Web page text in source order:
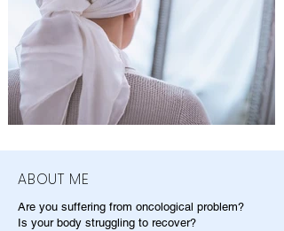
ABOUT ME
Are you suffering from oncological problem?
Is your body struggling to recover?